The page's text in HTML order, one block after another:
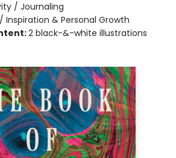
/ Journaling
/ Inspiration & Personal Growth
2 black-&-white illustrations